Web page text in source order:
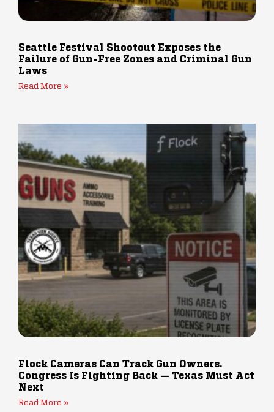
Seattle Festival Shootout Exposes the
Failure of Gun-Free Zones and Criminal Gun
Laws
Read More »
Flock Cameras Can Track Gun Owners.
Congress Is Fighting Back — Texas Must Act
Next
Read More »